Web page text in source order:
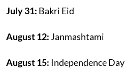
July 31: Bakri Eid
August 12: Janmashtami
August 15: Independence Day